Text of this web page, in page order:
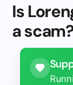
Is
a